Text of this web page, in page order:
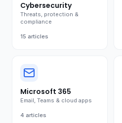
Cybersecurity
Threats, protection &
compliance
15 articles
Microsoft 365
Email, Teams & cloud apps
4 articles